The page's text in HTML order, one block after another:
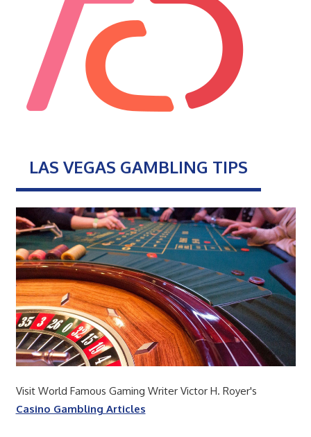
LAS VEGAS GAMBLING TIPS
Visit World Famous Gaming Writer Victor H. Royer's
Casino Gambling Articles